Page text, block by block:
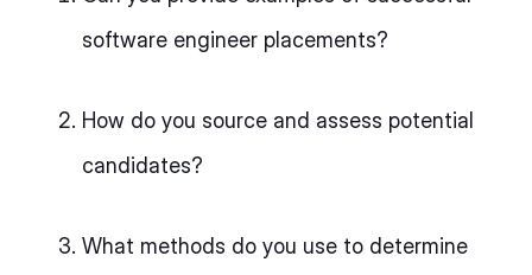
software engineer placements?
How do you source and assess potential
candidates?
What methods do you use to determine